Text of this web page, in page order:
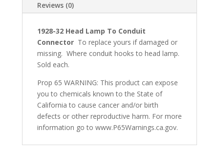
Reviews (0)
1928-32 Head Lamp To Conduit
ConnectorTo replace yours if damaged or
missing. Where conduit hooks to head lamp.
Sold each.
Prop 65 WARNING: This product can expose
you to chemicals known to the State of
California to cause cancer and/or birth
defects or other reproductive harm. For more
information go to www.P65Warnings.ca.gov.